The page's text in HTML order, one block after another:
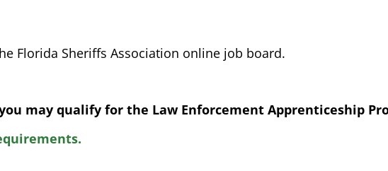
Florida Sheriffs Association online job board.
may qualify for the Law Enforcement Apprenticeship